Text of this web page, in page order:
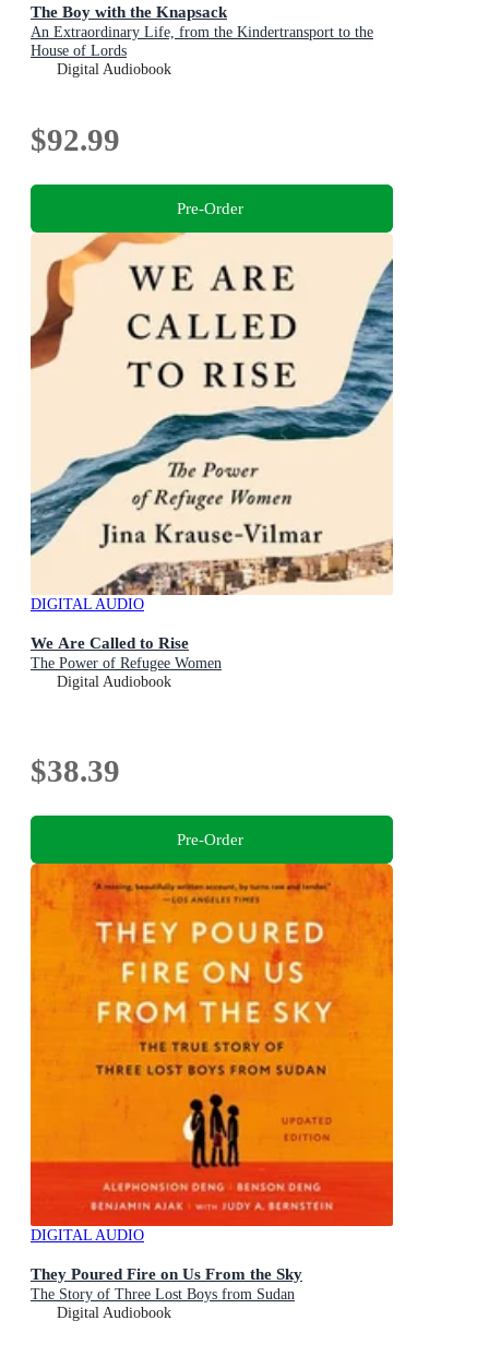
The Boy with the Knapsack
An Extraordinary Life, from the Kindertransport to the
House of Lords
Digital Audiobook
$92.99
Pre-Order
DIGITAL AUDIO
We Are Called to Rise
The Power of Refugee Women
Digital Audiobook
$38.39
Pre-Order
DIGITAL AUDIO
They Poured Fire on Us From the Sky
The Story of Three Lost Boys from Sudan
Digital Audiobook